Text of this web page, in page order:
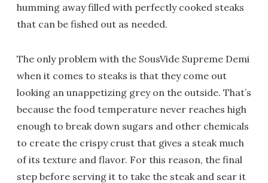
humming away filled with perfectly cooked steaks
that can be fished out as needed.
The only problem with the SousVide Supreme Demi
when it comes to steaks is that they come out
looking an unappetizing grey on the outside. That’s
because the food temperature never reaches high
enough to break down sugars and other chemicals
to create the crispy crust that gives a steak much
of its texture and flavor. For this reason, the final
step before serving it to take the steak and sear it